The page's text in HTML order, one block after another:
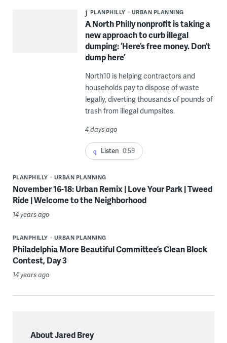
PLANPHILLY URBAN PLANNING
A North Philly nonprofit is taking a
new approach to curb illegal
dumping: ‘Here’s free money. Don’t
dump here’
North10 is helping contractors and
households pay to dispose of waste
legally, diverting thousands of pounds of
trash from illegal dumpsites.
4 days ago
Listen 0:59
PLANPHILLY URBAN PLANNING
November 16-18: Urban Remix | Love Your Park | Tweed
Ride | Welcome to the Neighborhood
14 years ago
PLANPHILLY URBAN PLANNING
Philadelphia More Beautiful Committee’s Clean Block
Contest, Day 3
14 years ago
About Jared Brey